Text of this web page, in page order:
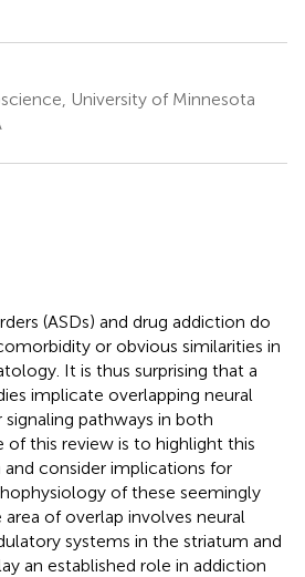
University of Minnesota
(ASDs) and drug addiction do
or obvious similarities in
It is thus surprising that a
implicate overlapping neural
pathways in both
of this review is to highlight this
consider implications for
of these seemingly
of overlap involves neural
systems in the striatum and
an established role in addiction